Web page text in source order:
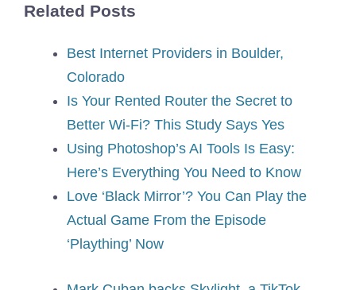
Related Posts
Best Internet Providers in Boulder,
Colorado
Is Your Rented Router the Secret to
Better Wi-Fi? This Study Says Yes
Using Photoshop’s AI Tools Is Easy:
Here’s Everything You Need to Know
Love ‘Black Mirror’? You Can Play the
Actual Game From the Episode
‘Plaything’ Now